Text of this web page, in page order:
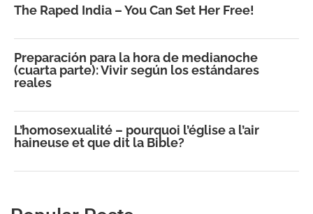
The Raped India – You Can Set Her Free!
Preparación para la hora de medianoche
(cuarta parte): Vivir según los estándares
reales
L’homosexualité – pourquoi l’église a l’air
haineuse et que dit la Bible?